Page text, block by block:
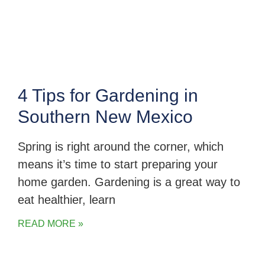
4 Tips for Gardening in
Southern New Mexico
Spring is right around the corner, which
means it’s time to start preparing your
home garden. Gardening is a great way to
eat healthier, learn
READ MORE »